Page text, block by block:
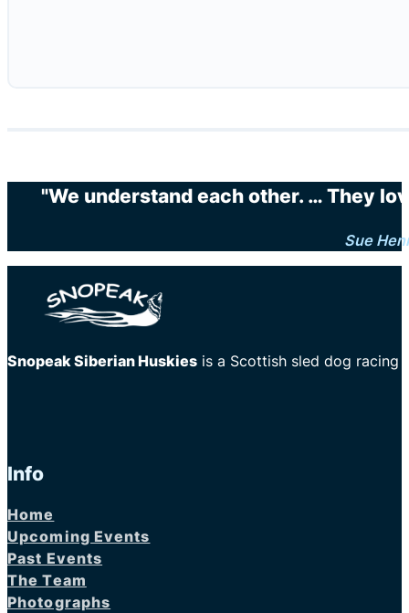
"We understand each other. … They
Sue
Snopeak Siberian Huskies is a Scottish sled dog racing
Info
Home
Upcoming Events
Past Events
The Team
Photographs